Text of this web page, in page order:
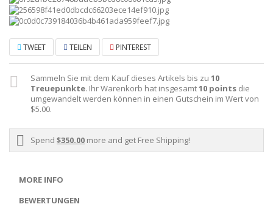
TWEET TEILEN PINTEREST
Sammeln Sie mit dem Kauf dieses Artikels bis zu 10
Treuepunkte. Ihr Warenkorb hat insgesamt10 points die
umgewandelt werden können in einen Gutschein im Wert von
$5.00.
Spend $350.00 more and get Free Shipping!
MORE INFO
BEWERTUNGEN